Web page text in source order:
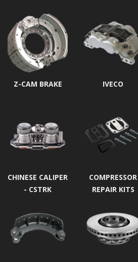
Z-CAM BRAKE IVECO
CHINESE CALIPER
- CSTRK
COMPRESSOR
REPAIR KITS